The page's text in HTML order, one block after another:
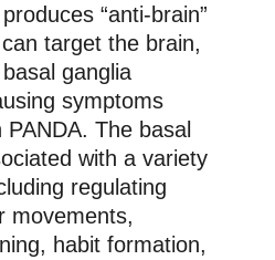
“anti-brain”
target the brain,
ganglia
symptoms
The basal
with a variety
regulating
movements,
habit formation,